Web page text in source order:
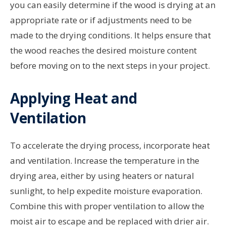
you can easily determine if the wood is drying at an
appropriate rate or if adjustments need to be
made to the drying conditions. It helps ensure that
the wood reaches the desired moisture content
before moving on to the next steps in your project.
Applying Heat and
Ventilation
To accelerate the drying process, incorporate heat
and ventilation. Increase the temperature in the
drying area, either by using heaters or natural
sunlight, to help expedite moisture evaporation.
Combine this with proper ventilation to allow the
moist air to escape and be replaced with drier air.